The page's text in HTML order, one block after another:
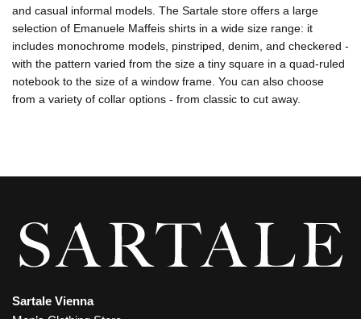
and casual informal models. The Sartale store offers a large
selection of Emanuele Maffeis shirts in a wide size range: it
includes monochrome models, pinstriped, denim, and checkered -
with the pattern varied from the size a tiny square in a quad-ruled
notebook to the size of a window frame. You can also choose
from a variety of collar options - from classic to cut away.
Sartale Vienna